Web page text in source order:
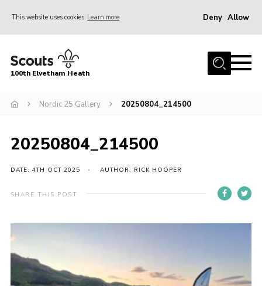
This website uses cookies Learn more Deny Allow
Home
Info for Parents
Fundraisers
Car Boot Sale
Nordic 25
Cookies
Join
100th Elvetham Heath
Nordic 25 Gallery 20250804_214500
20250804_214500
DATE: 4TH OCT 2025 AUTHOR: RICK HOOPER
SHARE THIS POST